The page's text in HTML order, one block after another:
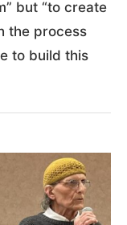
but “to create
the process
to build this